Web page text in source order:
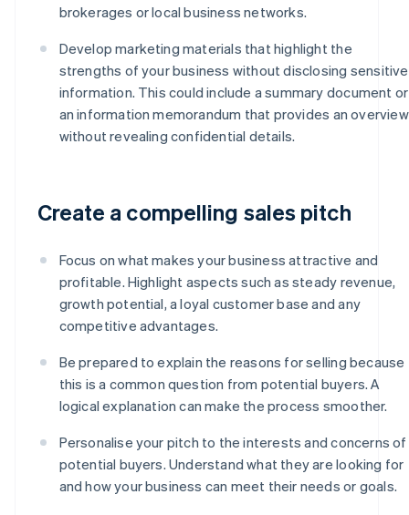
brokerages or local business networks.
Develop marketing materials that highlight the
strengths of your business without disclosing sensitive
information. This could include a summary document or
an information memorandum that provides an overview
without revealing confidential details.
Create a compelling sales pitch
Focus on what makes your business attractive and
profitable. Highlight aspects such as steady revenue,
growth potential, a loyal customer base and any
competitive advantages.
Be prepared to explain the reasons for selling because
this is a common question from potential buyers. A
logical explanation can make the process smoother.
Personalise your pitch to the interests and concerns of
potential buyers. Understand what they are looking for
and how your business can meet their needs or goals.